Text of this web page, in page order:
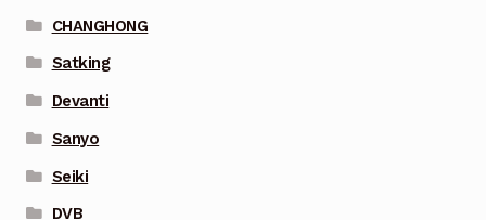
CHANGHONG
Satking
Devanti
Sanyo
Seiki
DVB